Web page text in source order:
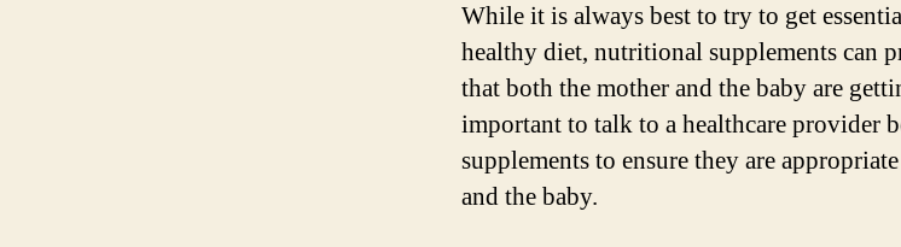
While it is always best to try to get
healthy diet, nutritional supplements can
that both the mother and the baby are
important to talk to a healthcare provider
supplements to ensure they are
and the baby.